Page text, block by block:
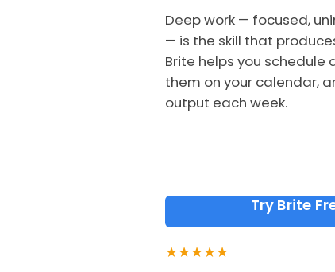
Deep work — focused,
— is the skill that
Brite helps you schedule
them on your calendar,
output each week.
Try Brite
★★★★★